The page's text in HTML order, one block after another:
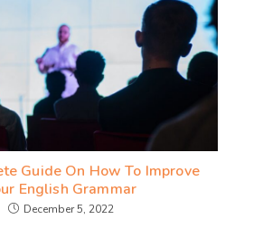
Guide On How To Improve
English Grammar
December 5, 2022